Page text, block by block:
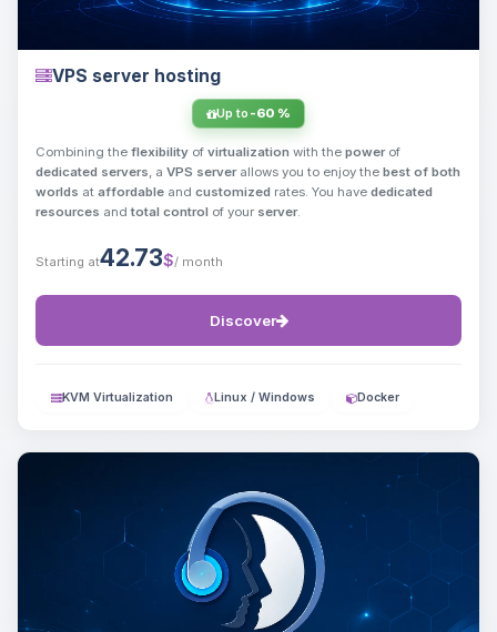
VPS server hosting
Up to -60 %
Combining the flexibility of virtualization with the powerof
dedicated servers, a VPS serverallows you to enjoy the best of both
worlds at affordable and customized rates. You have dedicated
resources andtotal control of your server.
Starting at42.73$/ month
Discover
KVM Virtualization Linux / Windows Docker